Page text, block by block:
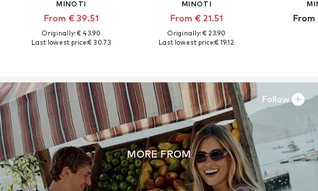
MINOTI
From € 39.51
Originally: € 43.90
Last lowest price:€ 30.73
MINOTI
From € 21.51
Originally: € 23.90
Last lowest price:€ 19.12
From
MORE FROM
Follow